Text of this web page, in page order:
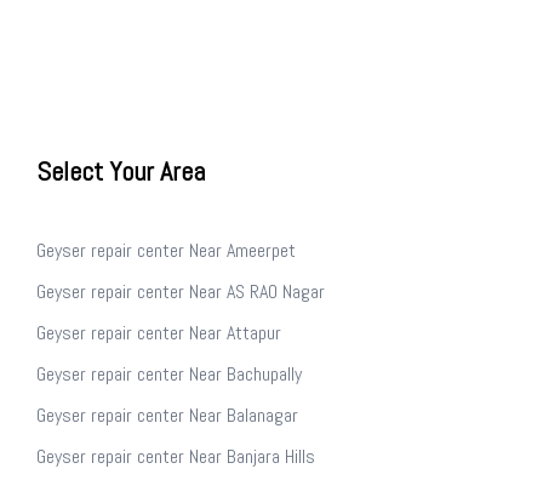
Select Your Area
Geyser repair center Near Ameerpet
Geyser repair center Near AS RAO Nagar
Geyser repair center Near Attapur
Geyser repair center Near Bachupally
Geyser repair center Near Balanagar
Geyser repair center Near Banjara Hills